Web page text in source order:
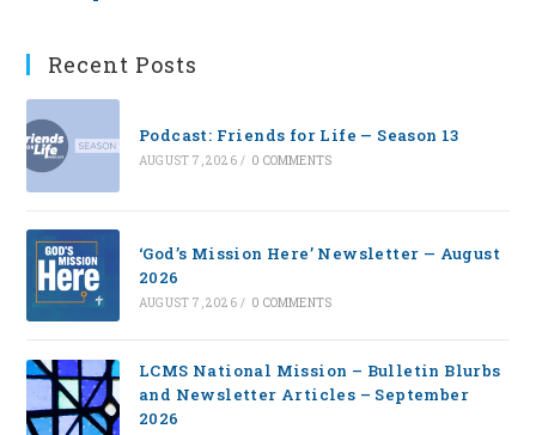
Recent Posts
Podcast: Friends for Life — Season 13
AUGUST 7, 2026 / 0 COMMENTS
‘God’s Mission Here’ Newsletter — August
2026
AUGUST 7, 2026 / 0 COMMENTS
LCMS National Mission – Bulletin Blurbs
and Newsletter Articles – September
2026